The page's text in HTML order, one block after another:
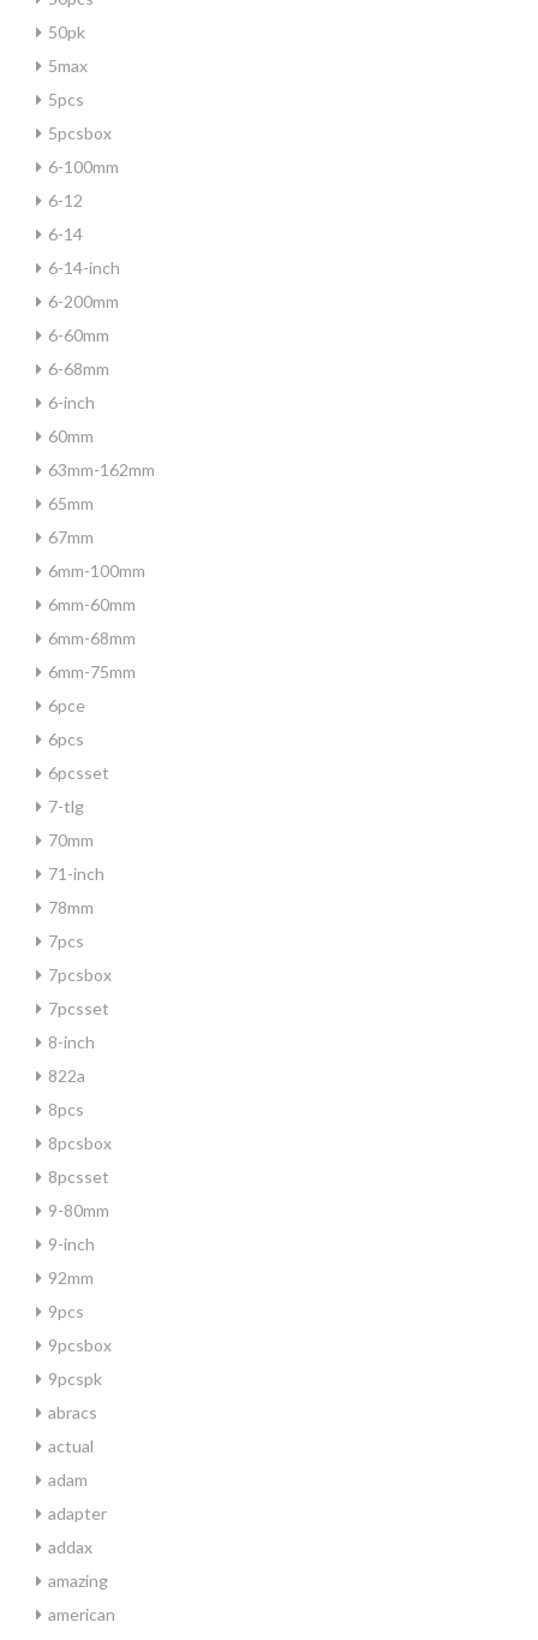
50pk
5max
5pcs
5pcsbox
6-100mm
6-12
6-14
6-14-inch
6-200mm
6-60mm
6-68mm
6-inch
60mm
63mm-162mm
65mm
67mm
6mm-100mm
6mm-60mm
6mm-68mm
6mm-75mm
6pce
6pcs
6pcsset
7-tlg
70mm
71-inch
78mm
7pcs
7pcsbox
7pcsset
8-inch
822a
8pcs
8pcsbox
8pcsset
9-80mm
9-inch
92mm
9pcs
9pcsbox
9pcspk
abracs
actual
adam
adapter
addax
amazing
american